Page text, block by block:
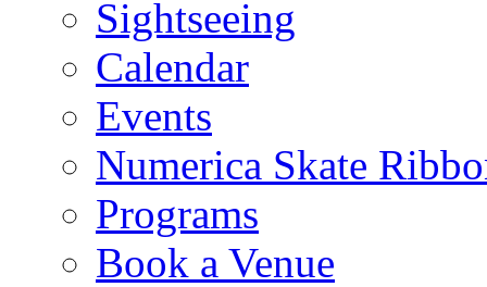
Sightseeing
Calendar
Events
Numerica Skate
Programs
Book a Venue